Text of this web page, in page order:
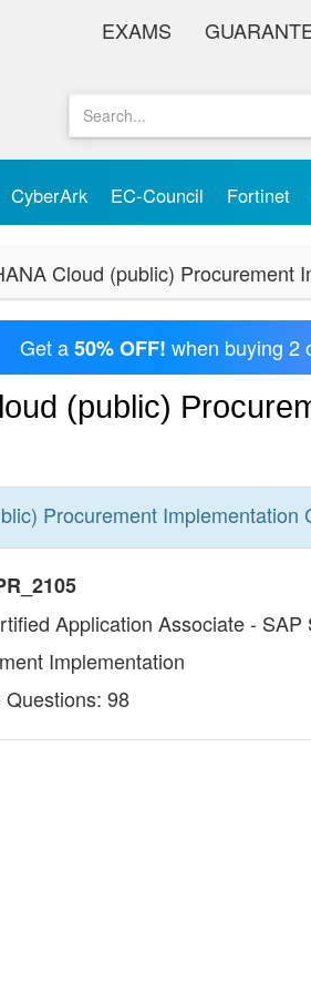
EXAMS
CyberArk EC-Council Fortinet
Cloud (public) Procurement
Get a50% OFF! when buying 2
(public)
Procurement Implementation
Application Associate -
Implementation
Questions: 98